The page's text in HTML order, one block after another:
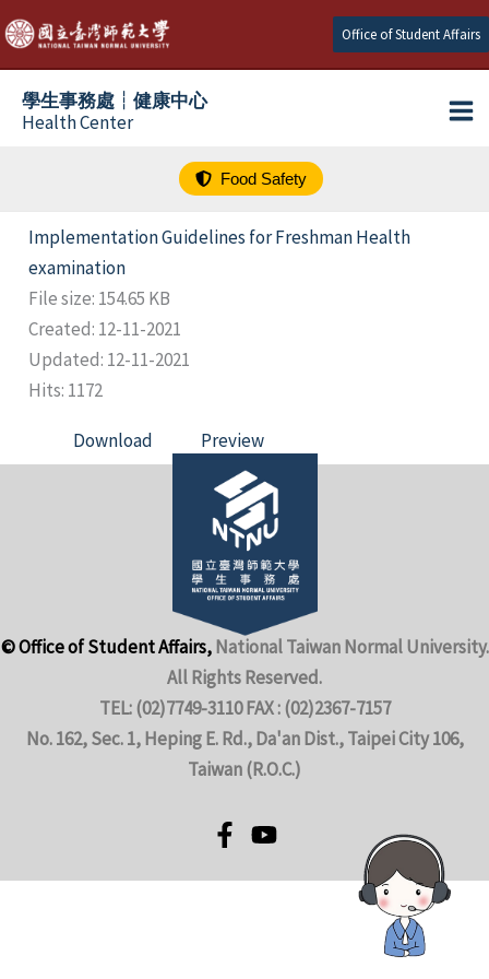
跳
至
主
Office of Student Affairs
學生事務處┆健康中心
Health Center
Food Safety
Implementation Guidelines for Freshman Health
examination
File size: 154.65 KB
Created: 12-11-2021
Updated: 12-11-2021
Hits: 1172
Download Preview
© Office of Student Affairs,National Taiwan Normal University.
All Rights Reserved.
TEL: (02)7749-3110 FAX : (02)2367-7157
No. 162, Sec. 1, Heping E. Rd., Da'an Dist., Taipei City 106,
Taiwan (R.O.C.)